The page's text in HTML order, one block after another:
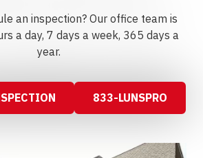
an inspection? Our office team is
a day, 7 days a week, 365 days a
year.
833-LUNSPRO